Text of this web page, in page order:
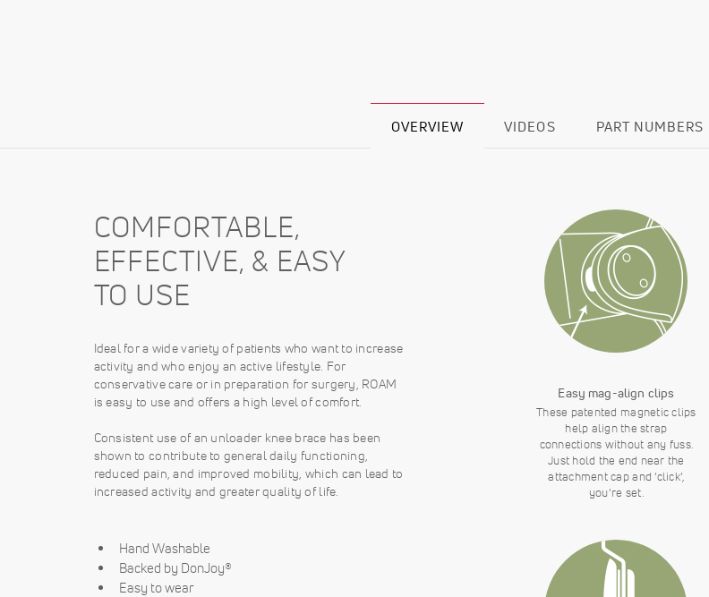
OVERVIEW VIDEOS PART NUMBERS
COMFORTABLE,
EFFECTIVE, & EASY
TO USE
Ideal for a wide variety of patients who want to increase
activity and who enjoy an active lifestyle. For
conservative care or in preparation for surgery, ROAM
is easy to use and offers a high level of comfort.
Consistent use of an unloader knee brace has been
shown to contribute to general daily functioning,
reduced pain, and improved mobility, which can lead to
increased activity and greater quality of life.
Hand Washable
Backed by DonJoy®
Easy to wear
Easy mag-align clips
These patented magnetic clips
help align the strap
connections without any fuss.
Just hold the end near the
attachment cap and ‘click’,
you’re set.